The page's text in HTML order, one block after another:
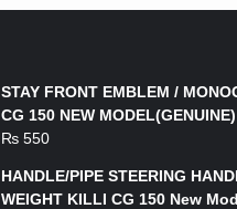
STAY FRONT EMBLEM /
CG 150 NEW MODEL(GENUINE)
₨ 550
HANDLE/PIPE STEERING
WEIGHT KILLI CG 150 New